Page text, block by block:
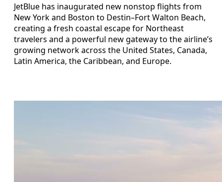
JetBlue has inaugurated new nonstop flights from
New York and Boston to Destin–Fort Walton Beach,
creating a fresh coastal escape for Northeast
travelers and a powerful new gateway to the airline’s
growing network across the United States, Canada,
Latin America, the Caribbean, and Europe.